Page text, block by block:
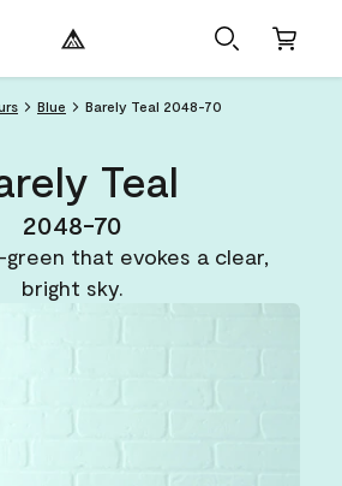
Blue Barely Teal 2048-70
Teal
2048-70
that evokes a clear,
bright sky.